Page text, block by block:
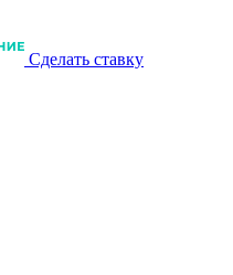
Сделать ставку